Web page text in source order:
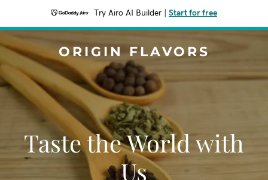
Try Airo AI Builder Start for free
ORIGIN FLAVORS
Taste the World with
Us